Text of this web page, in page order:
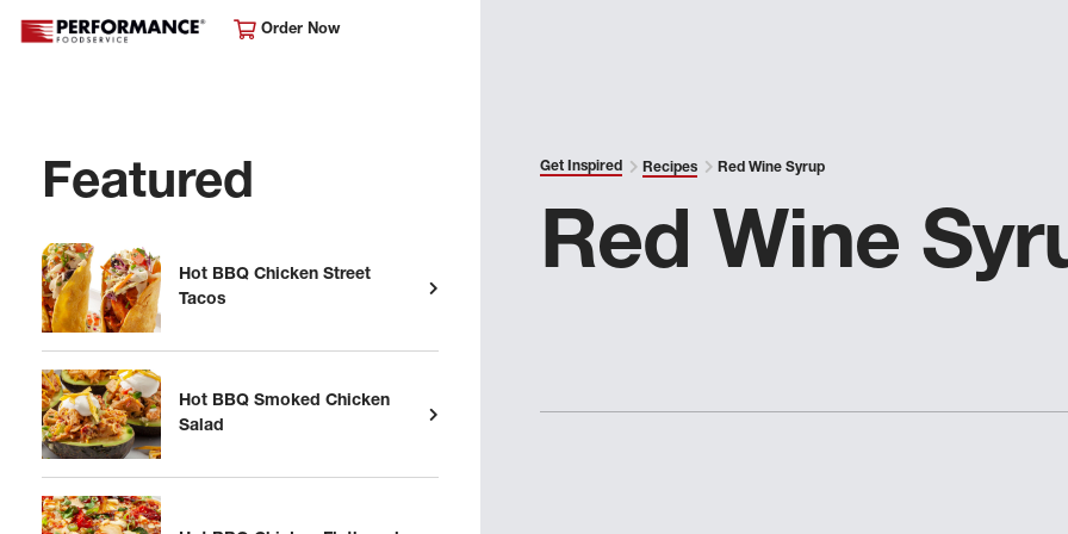
Order Now
Featured
Hot BBQ Chicken Street
Tacos
Hot BBQ Smoked Chicken
Salad
Get Inspired Recipes Red Wine Syrup
Red Wine